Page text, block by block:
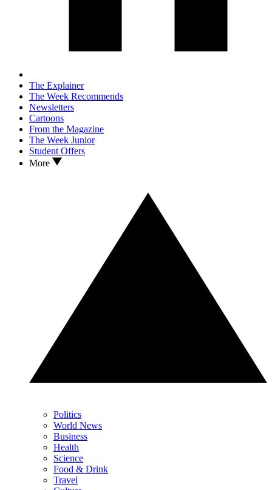
The Explainer
The Week Recommends
Newsletters
Cartoons
From the Magazine
The Week Junior
Student Offers
More
Politics
World News
Business
Health
Science
Food & Drink
Travel